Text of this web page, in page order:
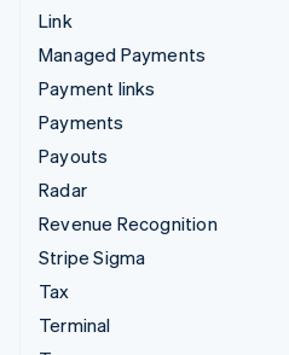
Link
Managed Payments
Payment links
Payments
Payouts
Radar
Revenue Recognition
Stripe Sigma
Tax
Terminal